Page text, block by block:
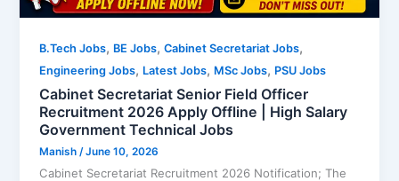
B.Tech Jobs, BE Jobs,Cabinet Secretariat Jobs,
Engineering Jobs, Latest Jobs, MSc Jobs, PSU Jobs
Cabinet Secretariat Senior Field Officer
Recruitment 2026 Apply Offline | High Salary
Government Technical Jobs
Manish /June 10, 2026
Cabinet Secretariat Recruitment 2026 Notification; The